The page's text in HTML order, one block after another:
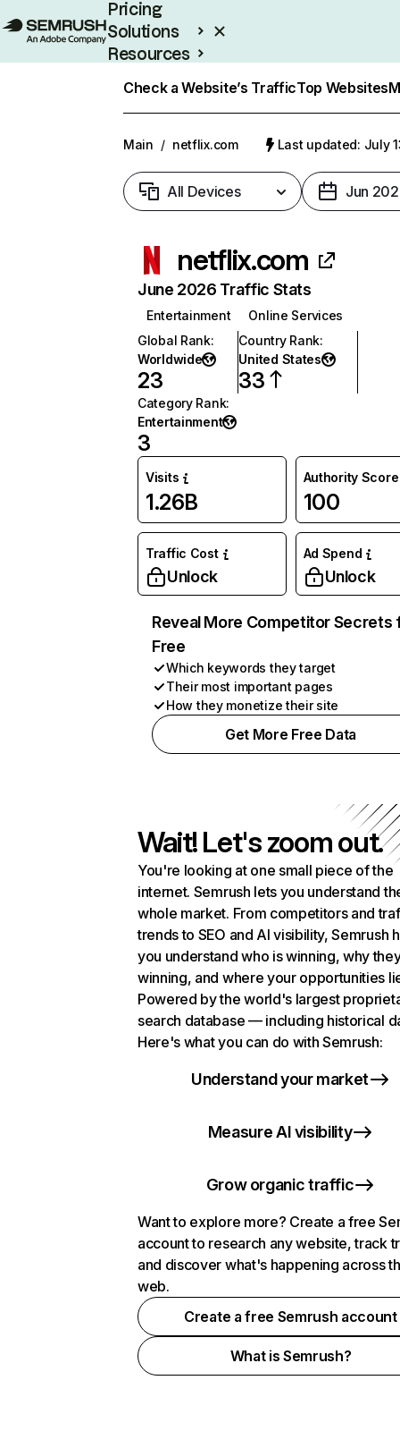
Pricing
Solutions
Resources
Check a Website’s TrafficTop Websites
Main / netflix.com Last updated: July
All Devices Jun
netflix.com
June 2026 Traffic Stats
Entertainment
Online Services
Global Rank:
Worldwide
23
Country Rank:
United States
33
Category Rank:
Entertainment
3
Visits
1.26B
Authority Score
100
Traffic Cost
Unlock
Ad Spend
Unlock
Reveal More Competitor Secrets
Free
Which keywords they target
Their most important pages
How they monetize their site
Get More Free Data
Wait! Let's zoom out.
You're looking at one small piece of the
internet. Semrush lets you understand
whole market. From competitors and
trends to SEO and AI visibility, Semrush
you understand who is winning, why
winning, and where your opportunities
Powered by the world's largest
search database — including historical
Here's what you can do with Semrush:
Understand your market
Measure AI visibility
Grow organic traffic
Want to explore more? Create a free
account to research any website, track
and discover what's happening across
web.
Create a free Semrush account
What is Semrush?